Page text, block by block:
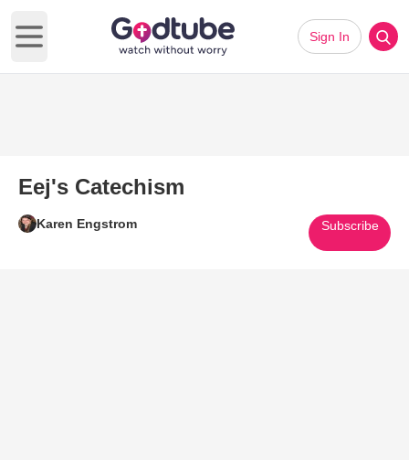
Open main menu
Sign In
Eej's Catechism
Karen Engstrom Subscribe